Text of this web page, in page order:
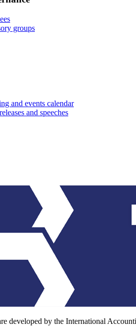
groups
and events calendar
and speeches
developed by the International